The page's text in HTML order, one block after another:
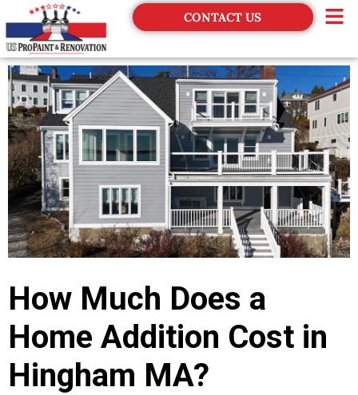
CONTACT US
How Much Does a
Home Addition Cost in
Hingham MA?